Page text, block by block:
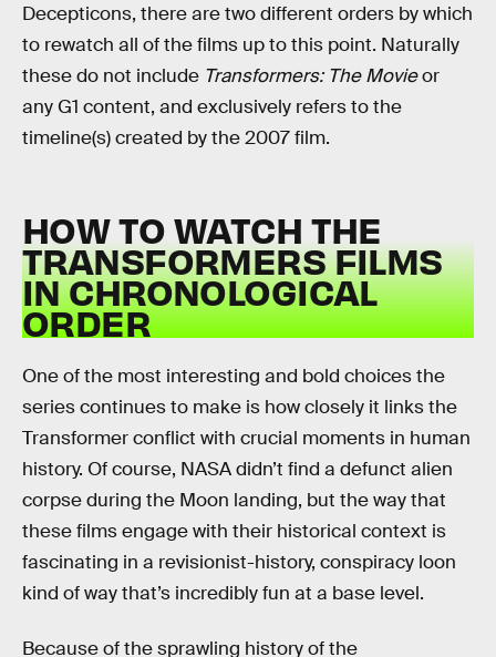
Decepticons, there are two different orders by which
to rewatch all of the films up to this point. Naturally
these do not include Transformers: The Movieor
any G1 content, and exclusively refers to the
timeline(s) created by the 2007 film.
HOW TO WATCH THE
TRANSFORMERS FILMS
IN CHRONOLOGICAL
ORDER
One of the most interesting and bold choices the
series continues to make is how closely it links the
Transformer conflict with crucial moments in human
history. Of course, NASA didn’t find a defunct alien
corpse during the Moon landing, but the way that
these films engage with their historical context is
fascinating in a revisionist-history, conspiracy loon
kind of way that’s incredibly fun at a base level.
Because of the sprawling history of the